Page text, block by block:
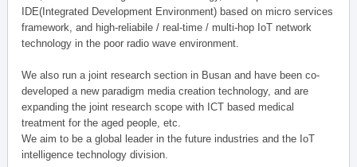
IDE(Integrated Development Environment) based on micro services
framework, and high-reliabile / real-time / multi-hop IoT network
technology in the poor radio wave environment.
We also run a joint research section in Busan and have been co-
developed a new paradigm media creation technology, and are
expanding the joint research scope with ICT based medical
treatment for the aged people, etc.
We aim to be a global leader in the future industries and the IoT
intelligence technology division.